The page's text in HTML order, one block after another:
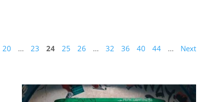
20 ... 23 24 25 26 ... 32 36 40 44 ... Next